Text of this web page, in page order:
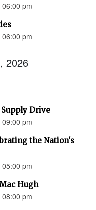
pm
pm
2026
Drive
pm
the Nation's
pm
Hugh
pm